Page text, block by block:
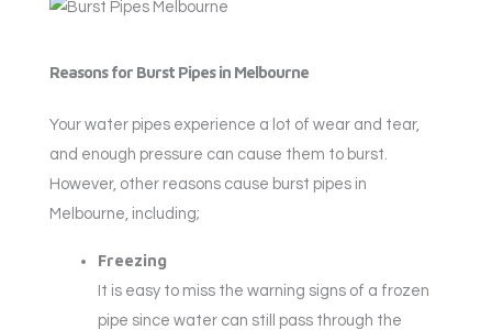
Reasons for Burst Pipes in Melbourne
Your water pipes experience a lot of wear and tear,
and enough pressure can cause them to burst.
However, other reasons cause burst pipes in
Melbourne, including;
Freezing
It is easy to miss the warning signs of a frozen
pipe since water can still pass through the